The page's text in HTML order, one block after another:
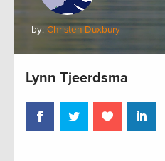
by: Christen Duxbury
Lynn Tjeerdsma